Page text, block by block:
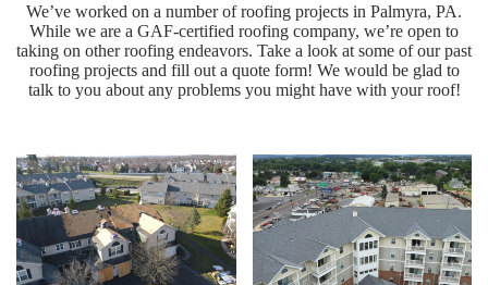
We’ve worked on a number of roofing projects in Palmyra, PA.
While we are a GAF-certified roofing company, we’re open to
taking on other roofing endeavors. Take a look at some of our past
roofing projects and fill out a quote form! We would be glad to
talk to you about any problems you might have with your roof!